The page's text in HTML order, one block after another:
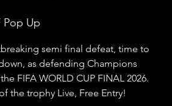
Pop Up
semi final defeat, time to
as defending Champions
FIFA WORLD CUP FINAL 2026.
the trophy Live, Free Entry!